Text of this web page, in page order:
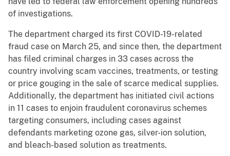
of investigations.
The department charged its first COVID-19-related
fraud case on March 25, and since then, the department
has filed criminal charges in 33 cases across the
country involving scam vaccines, treatments, or testing
or price gouging in the sale of scarce medical supplies.
Additionally, the department has initiated civil actions
in 11 cases to enjoin fraudulent coronavirus schemes
targeting consumers, including cases against
defendants marketing ozone gas, silver-ion solution,
and bleach-based solution as treatments.